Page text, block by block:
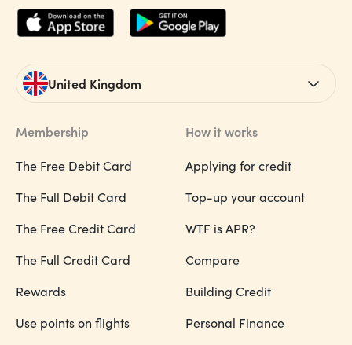
United Kingdom
Membership
The Free Debit Card
The Full Debit Card
The Free Credit Card
The Full Credit Card
Rewards
Use points on flights
How it works
Applying for credit
Top-up your account
WTF is APR?
Compare
Building Credit
Personal Finance